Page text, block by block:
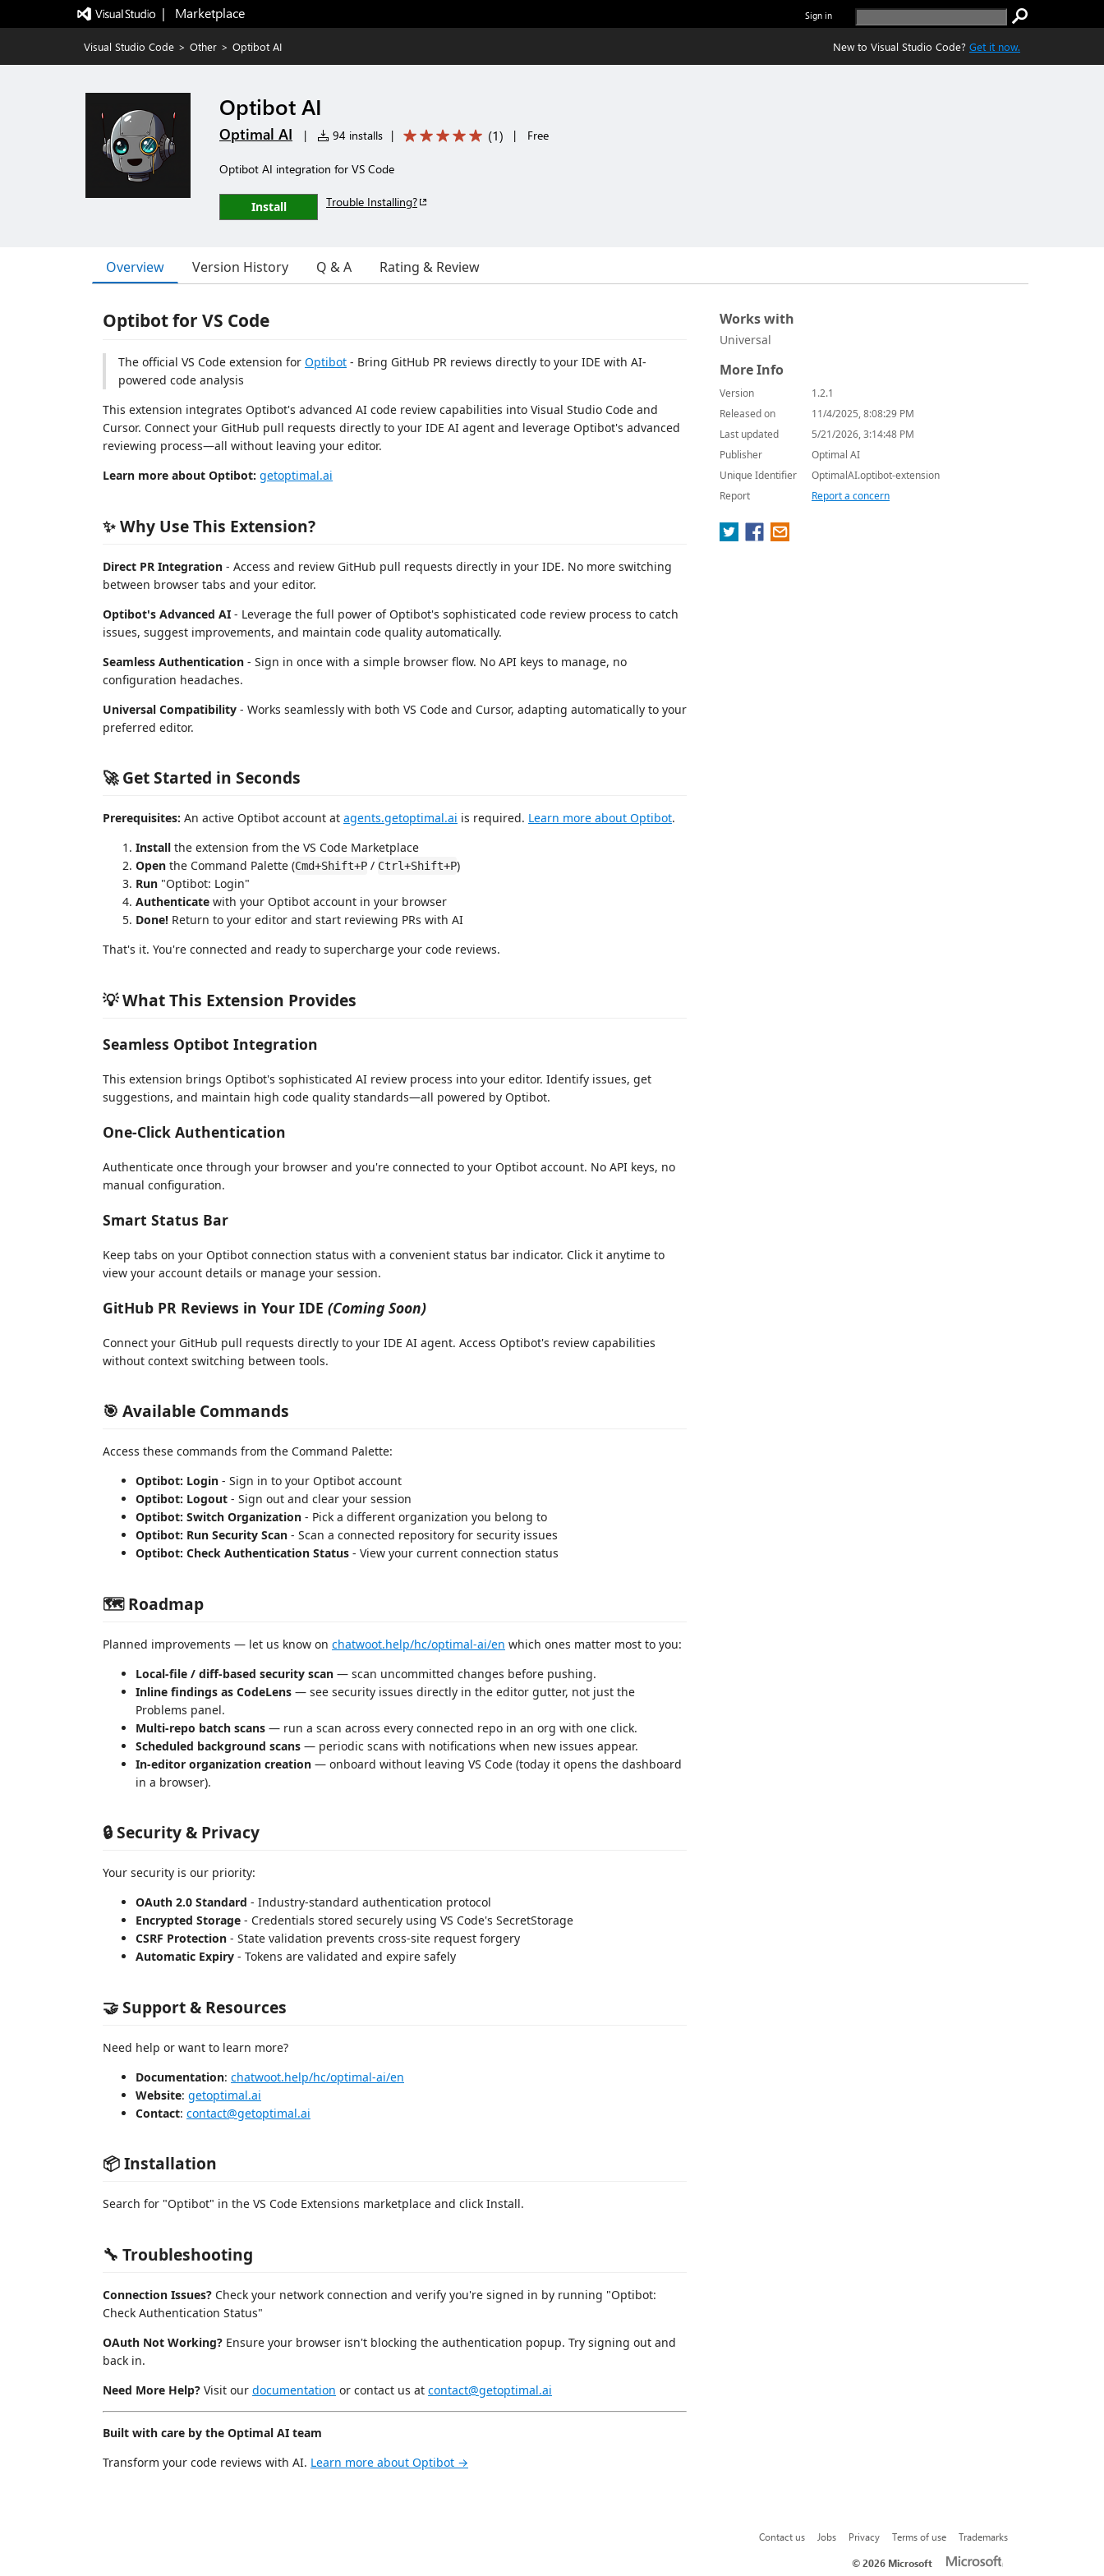
|   Marketplace Sign in
Visual Studio Code > Other > Optibot AI New to Visual Studio Code? Get it now.
Optibot AI
Optimal AI | 94 installs | (1) | Free
Optibot AI integration for VS Code
Install Trouble Installing?
Overview Version History Q & A Rating & Review
Optibot for VS Code
The official VS Code extension for Optibot - Bring GitHub PR reviews directly to your IDE with AI-
powered code analysis
This extension integrates Optibot's advanced AI code review capabilities into Visual Studio Code and
Cursor. Connect your GitHub pull requests directly to your IDE AI agent and leverage Optibot's advanced
reviewing process—all without leaving your editor.
Learn more about Optibot: getoptimal.ai
✨ Why Use This Extension?
Direct PR Integration - Access and review GitHub pull requests directly in your IDE. No more switching
between browser tabs and your editor.
Optibot's Advanced AI - Leverage the full power of Optibot's sophisticated code review process to catch
issues, suggest improvements, and maintain code quality automatically.
Seamless Authentication - Sign in once with a simple browser flow. No API keys to manage, no
configuration headaches.
Universal Compatibility - Works seamlessly with both VS Code and Cursor, adapting automatically to your
preferred editor.
🚀 Get Started in Seconds
Prerequisites: An active Optibot account at agents.getoptimal.ai is required. Learn more about Optibot.
Install the extension from the VS Code Marketplace
Open the Command Palette (Cmd+Shift+P / Ctrl+Shift+P)
Run "Optibot: Login"
Authenticate with your Optibot account in your browser
Done! Return to your editor and start reviewing PRs with AI
That's it. You're connected and ready to supercharge your code reviews.
💡 What This Extension Provides
Seamless Optibot Integration
This extension brings Optibot's sophisticated AI review process into your editor. Identify issues, get
suggestions, and maintain high code quality standards—all powered by Optibot.
One-Click Authentication
Authenticate once through your browser and you're connected to your Optibot account. No API keys, no
manual configuration.
Smart Status Bar
Keep tabs on your Optibot connection status with a convenient status bar indicator. Click it anytime to
view your account details or manage your session.
GitHub PR Reviews in Your IDE (Coming Soon)
Connect your GitHub pull requests directly to your IDE AI agent. Access Optibot's review capabilities
without context switching between tools.
🎯 Available Commands
Access these commands from the Command Palette:
Optibot: Login - Sign in to your Optibot account
Optibot: Logout - Sign out and clear your session
Optibot: Switch Organization - Pick a different organization you belong to
Optibot: Run Security Scan - Scan a connected repository for security issues
Optibot: Check Authentication Status - View your current connection status
🗺️ Roadmap
Planned improvements — let us know on chatwoot.help/hc/optimal-ai/en which ones matter most to you:
Local-file / diff-based security scan — scan uncommitted changes before pushing.
Inline findings as CodeLens — see security issues directly in the editor gutter, not just the
Problems panel.
Multi-repo batch scans — run a scan across every connected repo in an org with one click.
Scheduled background scans — periodic scans with notifications when new issues appear.
In-editor organization creation — onboard without leaving VS Code (today it opens the dashboard
in a browser).
🔒 Security & Privacy
Your security is our priority:
OAuth 2.0 Standard - Industry-standard authentication protocol
Encrypted Storage - Credentials stored securely using VS Code's SecretStorage
CSRF Protection - State validation prevents cross-site request forgery
Automatic Expiry - Tokens are validated and expire safely
🤝 Support & Resources
Need help or want to learn more?
Documentation: chatwoot.help/hc/optimal-ai/en
Website: getoptimal.ai
Contact: contact@getoptimal.ai
📦 Installation
Search for "Optibot" in the VS Code Extensions marketplace and click Install.
🔧 Troubleshooting
Connection Issues? Check your network connection and verify you're signed in by running "Optibot:
Check Authentication Status"
OAuth Not Working? Ensure your browser isn't blocking the authentication popup. Try signing out and
back in.
Need More Help? Visit our documentation or contact us at contact@getoptimal.ai
Built with care by the Optimal AI team
Transform your code reviews with AI. Learn more about Optibot →
Works with
Universal
More Info
Version
1.2.1
Released on
11/4/2025, 8:08:29 PM
Last updated
5/21/2026, 3:14:48 PM
Publisher
Optimal AI
Unique Identifier
OptimalAI.optibot-extension
Report
Report a concern
Contact us Jobs Privacy Terms of use
Trademarks
©2026 Microsoft